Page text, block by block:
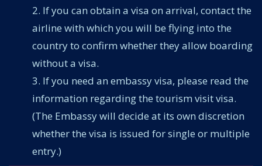
If you can obtain a visa on arrival, contact the
airline with which you will be flying into the
country to confirm whether they allow boarding
without a visa.
If you need an embassy visa, please read the
information regarding the tourism visit visa.
(The Embassy will decide at its own discretion
whether the visa is issued for single or multiple
entry.)